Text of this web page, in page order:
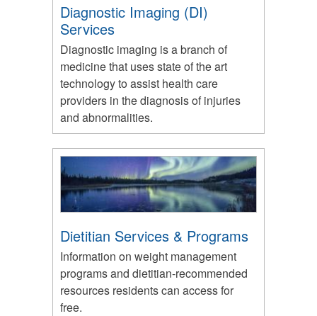
Diagnostic Imaging (DI)
Services
Diagnostic imaging is a branch of
medicine that uses state of the art
technology to assist health care
providers in the diagnosis of injuries
and abnormalities.
Dietitian Services & Programs
Information on weight management
programs and dietitian-recommended
resources residents can access for
free.